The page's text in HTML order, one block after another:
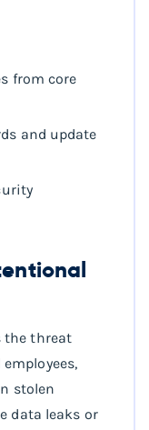
from core
and update
the threat
stolen
data leaks or